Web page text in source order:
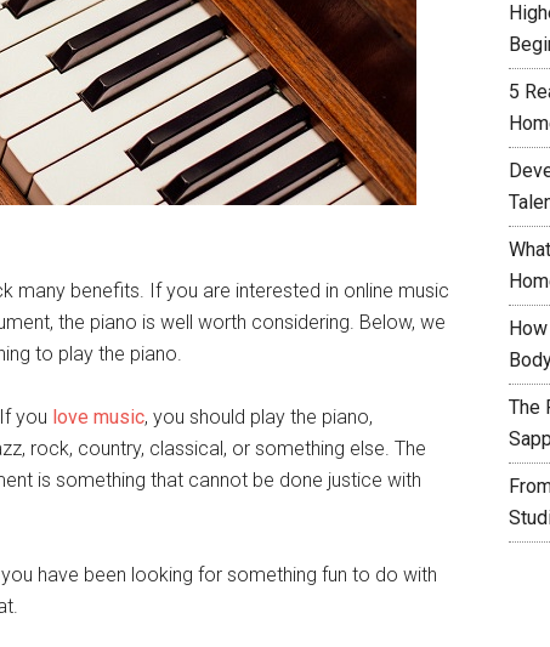
many benefits. If you are interested in online music
the piano is well worth considering. Below, we
to play the piano.
you love music, you should play the piano,
rock, country, classical, or something else. The
is something that cannot be done justice with
have been looking for something fun to do with
5
The